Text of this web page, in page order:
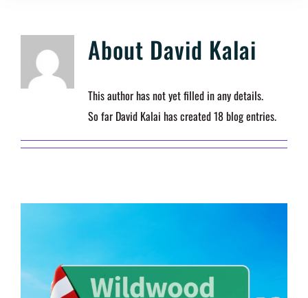
About David Kalai
This author has not yet filled in any details.
So far David Kalai has created 18 blog entries.